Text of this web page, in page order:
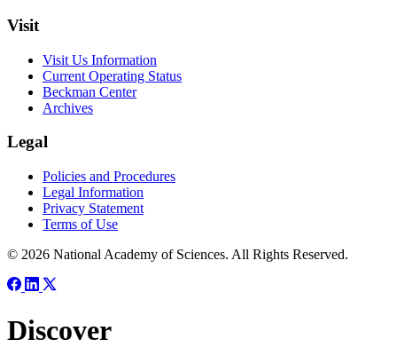
Visit
Visit Us Information
Current Operating Status
Beckman Center
Archives
Legal
Policies and Procedures
Legal Information
Privacy Statement
Terms of Use
© 2026 National Academy of Sciences. All Rights Reserved.
Discover